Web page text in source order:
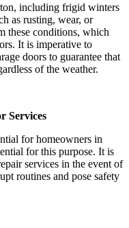
including frigid winters
as rusting, wear, or
these conditions, which
It is imperative to
doors to guarantee that
of the weather.
Services
for homeowners in
for this purpose. It is
services in the event of
routines and pose safety